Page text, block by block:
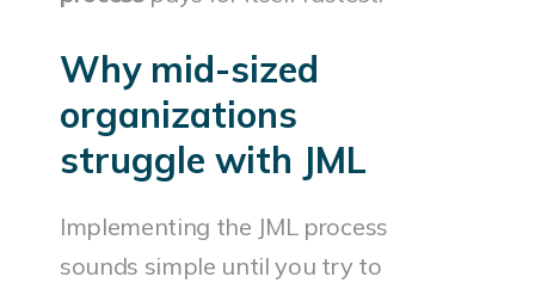
Why mid-sized
organizations
struggle with JML
Implementing the JML process
sounds simple until you try to